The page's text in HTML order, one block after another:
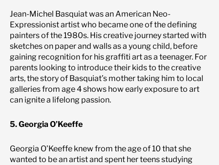
Jean-Michel Basquiat was an American Neo-
Expressionist artist who became one of the defining
painters of the 1980s. His creative journey started with
sketches on paper and walls as a young child, before
gaining recognition for his graffiti art as a teenager. For
parents looking to introduce their kids to the creative
arts, the story of Basquiat’s mother taking him to local
galleries from age 4 shows how early exposure to art
can ignite a lifelong passion.
5. Georgia O’Keeffe
Georgia O’Keeffe knew from the age of 10 that she
wanted to be an artist and spent her teens studying